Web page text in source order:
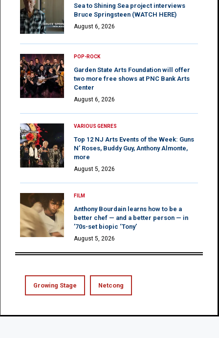
Sea to Shining Sea project interviews
Bruce Springsteen (WATCH HERE)
August 6, 2026
POP-ROCK
Garden State Arts Foundation will offer
two more free shows at PNC Bank Arts
Center
August 6, 2026
VARIOUS GENRES
Top 12 NJ Arts Events of the Week: Guns
N’ Roses, Buddy Guy, Anthony Almonte,
more
August 5, 2026
FILM
Anthony Bourdain learns how to be a
better chef — and a better person — in
’70s-set biopic ‘Tony’
August 5, 2026
Growing Stage Netcong